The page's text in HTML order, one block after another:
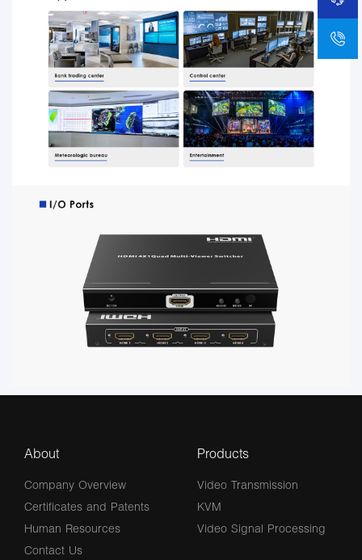
About
Company Overview
Certificates and Patents
Human Resources
Contact Us
Products
Video Transmission
KVM
Video Signal Processing